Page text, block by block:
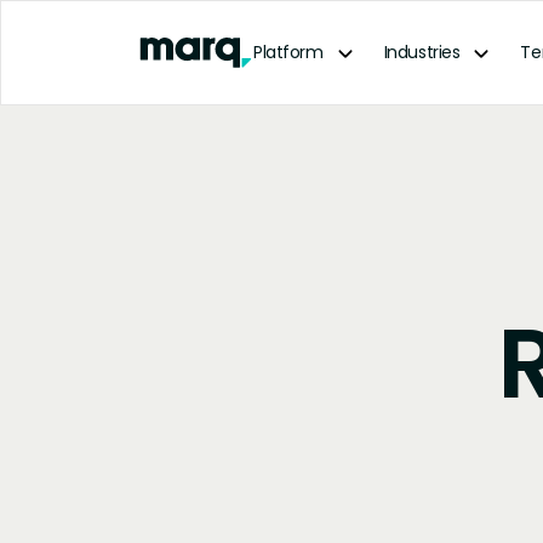
Platform Industries